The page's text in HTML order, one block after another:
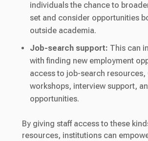
individuals the chance to
set and consider opportunities
outside academia.
Job-search support: This can
with finding new employment
access to job-search resources,
workshops, interview support,
opportunities.
By giving staff access to these
resources, institutions can